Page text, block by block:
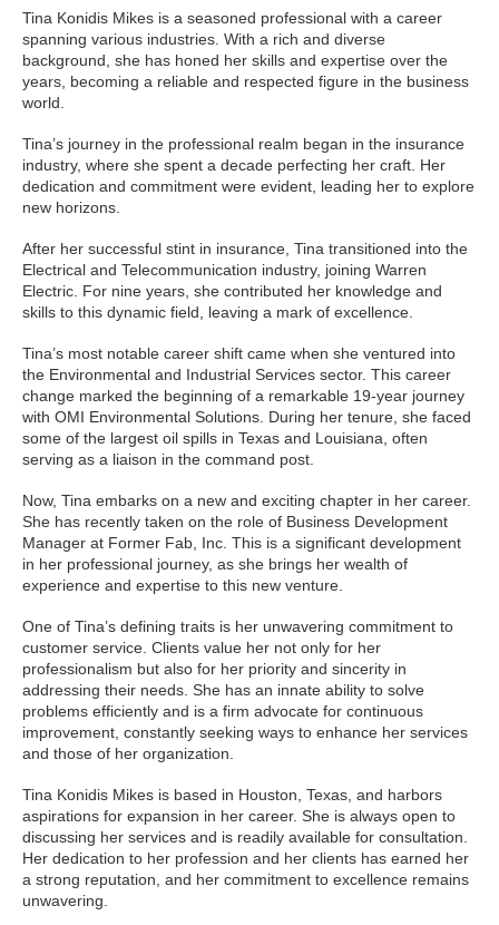
Tina Konidis Mikes is a seasoned professional with a career
spanning various industries. With a rich and diverse
background, she has honed her skills and expertise over the
years, becoming a reliable and respected figure in the business
world.
Tina’s journey in the professional realm began in the insurance
industry, where she spent a decade perfecting her craft. Her
dedication and commitment were evident, leading her to explore
new horizons.
After her successful stint in insurance, Tina transitioned into the
Electrical and Telecommunication industry, joining Warren
Electric. For nine years, she contributed her knowledge and
skills to this dynamic field, leaving a mark of excellence.
Tina’s most notable career shift came when she ventured into
the Environmental and Industrial Services sector. This career
change marked the beginning of a remarkable 19-year journey
with OMI Environmental Solutions. During her tenure, she faced
some of the largest oil spills in Texas and Louisiana, often
serving as a liaison in the command post.
Now, Tina embarks on a new and exciting chapter in her career.
She has recently taken on the role of Business Development
Manager at Former Fab, Inc. This is a significant development
in her professional journey, as she brings her wealth of
experience and expertise to this new venture.
One of Tina’s defining traits is her unwavering commitment to
customer service. Clients value her not only for her
professionalism but also for her priority and sincerity in
addressing their needs. She has an innate ability to solve
problems efficiently and is a firm advocate for continuous
improvement, constantly seeking ways to enhance her services
and those of her organization.
Tina Konidis Mikes is based in Houston, Texas, and harbors
aspirations for expansion in her career. She is always open to
discussing her services and is readily available for consultation.
Her dedication to her profession and her clients has earned her
a strong reputation, and her commitment to excellence remains
unwavering.